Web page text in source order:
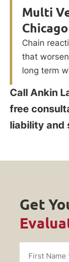
Multi
Chain
that
long term
Call Ankin
free
liability and
Get